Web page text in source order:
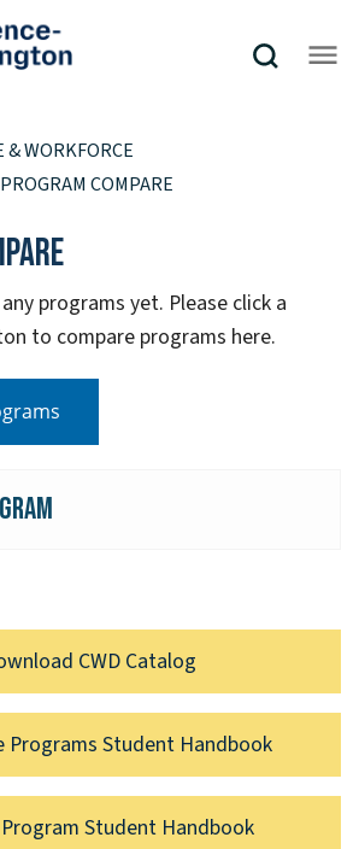
& WORKFORCE
PROGRAM COMPARE
programs yet. Please click a
to compare programs here.
CWD Catalog
Programs Student Handbook
Student Handbook